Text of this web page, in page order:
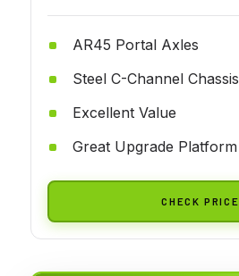
AR45 Portal Axles
Steel C-Channel Chassis
Excellent Value
Great Upgrade Platform
CHECK PRICE